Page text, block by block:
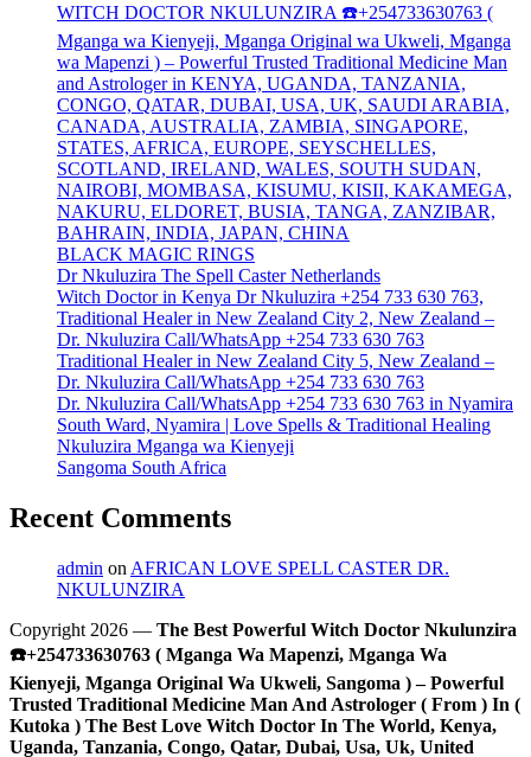
WITCH DOCTOR NKULUNZIRA ☎️+254733630763 (
Mganga wa Kienyeji, Mganga Original wa Ukweli, Mganga
wa Mapenzi ) – Powerful Trusted Traditional Medicine Man
and Astrologer in KENYA, UGANDA, TANZANIA,
CONGO, QATAR, DUBAI, USA, UK, SAUDI ARABIA,
CANADA, AUSTRALIA, ZAMBIA, SINGAPORE,
STATES, AFRICA, EUROPE, SEYSCHELLES,
SCOTLAND, IRELAND, WALES, SOUTH SUDAN,
NAIROBI, MOMBASA, KISUMU, KISII, KAKAMEGA,
NAKURU, ELDORET, BUSIA, TANGA, ZANZIBAR,
BAHRAIN, INDIA, JAPAN, CHINA
BLACK MAGIC RINGS
Dr Nkuluzira The Spell Caster Netherlands
Witch Doctor in Kenya Dr Nkuluzira +254 733 630 763,
Traditional Healer in New Zealand City 2, New Zealand –
Dr. Nkuluzira Call/WhatsApp +254 733 630 763
Traditional Healer in New Zealand City 5, New Zealand –
Dr. Nkuluzira Call/WhatsApp +254 733 630 763
Dr. Nkuluzira Call/WhatsApp +254 733 630 763 in Nyamira
South Ward, Nyamira | Love Spells & Traditional Healing
Nkuluzira Mganga wa Kienyeji
Sangoma South Africa
Recent Comments
admin on AFRICAN LOVE SPELL CASTER DR.
NKULUNZIRA
Copyright 2026 — The Best Powerful Witch Doctor Nkulunzira
☎️+254733630763 ( Mganga Wa Mapenzi, Mganga Wa
Kienyeji, Mganga Original Wa Ukweli, Sangoma ) – Powerful
Trusted Traditional Medicine Man And Astrologer ( From ) In (
Kutoka ) The Best Love Witch Doctor In The World, Kenya,
Uganda, Tanzania, Congo, Qatar, Dubai, Usa, Uk, United